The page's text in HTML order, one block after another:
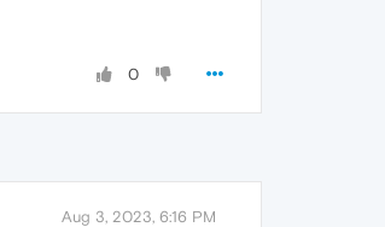
0
Aug 3, 2023, 6:16 PM